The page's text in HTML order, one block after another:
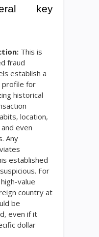
key
This is
fraud
establish a
profile for
historical
location,
even
Any
established
For
value
country at
be
even if it
dollar